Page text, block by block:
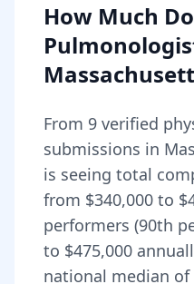
How Much Do
From 9 verified
submissions in
is seeing total
from $340,000 to
performers (90th
to $475,000
national median of